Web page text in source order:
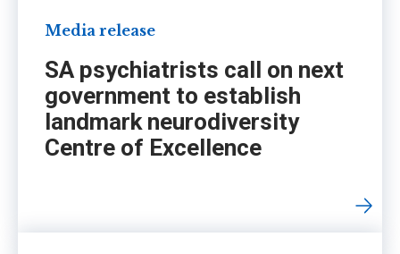
Media release
SA psychiatrists call on next
government to establish
landmark neurodiversity
Centre of Excellence